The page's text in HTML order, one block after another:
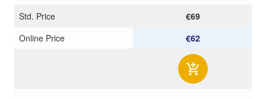
Std. Price
€69
Online Price
€62